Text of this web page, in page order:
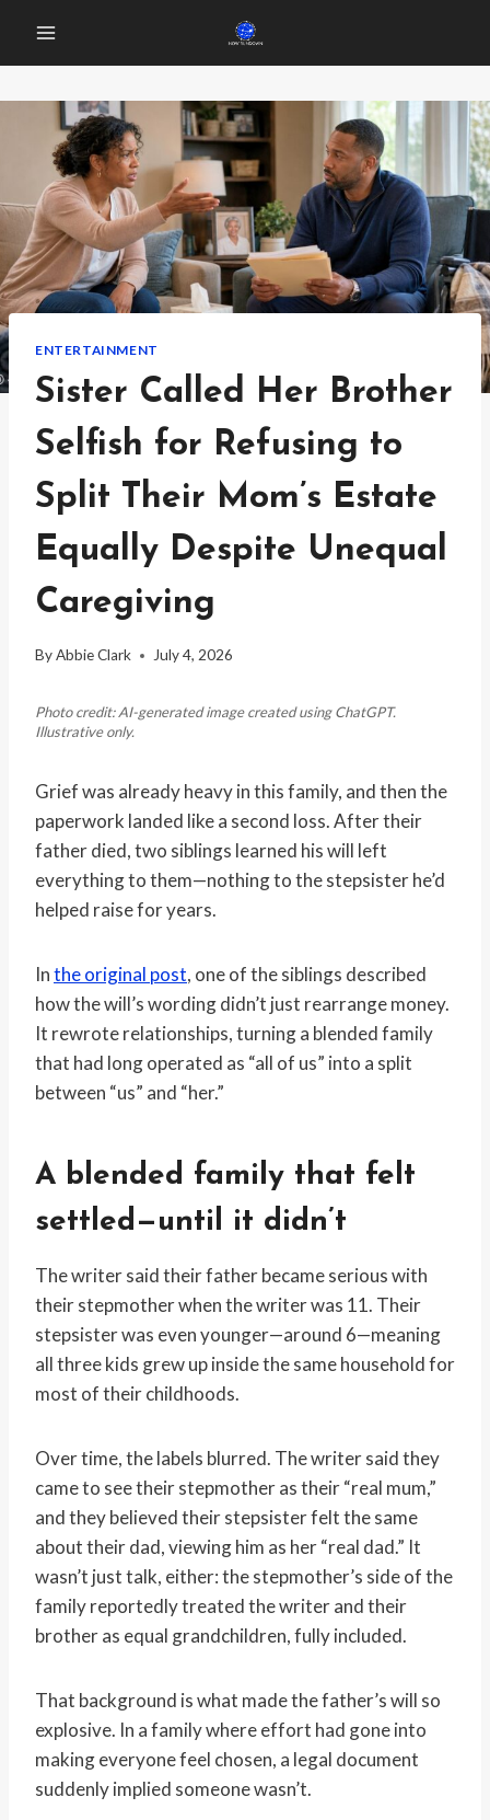
content
ENTERTAINMENT
Sister Called Her Brother
Selfish for Refusing to
Split Their Mom’s Estate
Equally Despite Unequal
Caregiving
ByAbbie Clark July 4, 2026
Photo credit: AI-generated image created using ChatGPT.
Illustrative only.
Grief was already heavy in this family, and then the
paperwork landed like a second loss. After their
father died, two siblings learned his will left
everything to them—nothing to the stepsister he’d
helped raise for years.
Inthe original post, one of the siblings described
how the will’s wording didn’t just rearrange money.
It rewrote relationships, turning a blended family
that had long operated as “all of us” into a split
between “us” and “her.”
A blended family that felt
settled—until it didn’t
The writer said their father became serious with
their stepmother when the writer was 11. Their
stepsister was even younger—around 6—meaning
all three kids grew up inside the same household for
most of their childhoods.
Over time, the labels blurred. The writer said they
came to see their stepmother as their “real mum,”
and they believed their stepsister felt the same
about their dad, viewing him as her “real dad.” It
wasn’t just talk, either: the stepmother’s side of the
family reportedly treated the writer and their
brother as equal grandchildren, fully included.
That background is what made the father’s will so
explosive. In a family where effort had gone into
making everyone feel chosen, a legal document
suddenly implied someone wasn’t.